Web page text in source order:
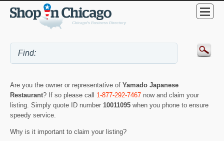
Are you the owner or representative of Yamado Japanese
Restaurant? If so please call 1-877-292-7467 now and claim your
listing. Simply quote ID number 10011095 when you phone to ensure
speedy service.
Why is it important to claim your listing?